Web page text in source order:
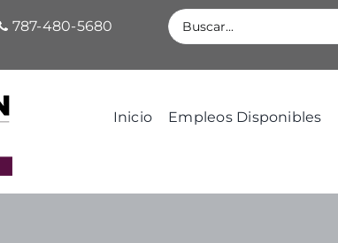
787-480-5680 Buscar:
Inicio Empleos Disponibles